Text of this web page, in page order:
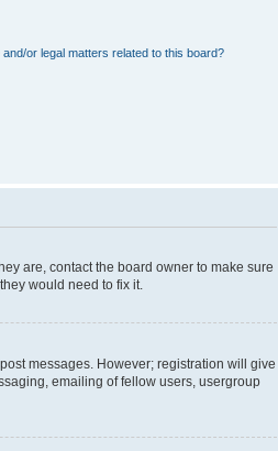
or legal matters related to this board?
are, contact the board owner to make sure
would need to fix it.
messages. However; registration will give
emailing of fellow users, usergroup